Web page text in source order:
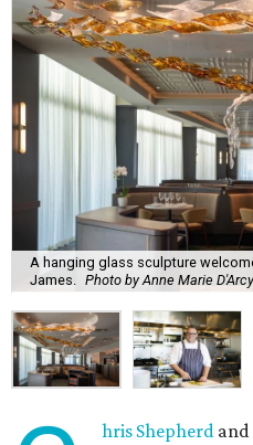
A hanging glass sculpture
James.
Photo by Anne Marie D'Arcy
hris Shepherd